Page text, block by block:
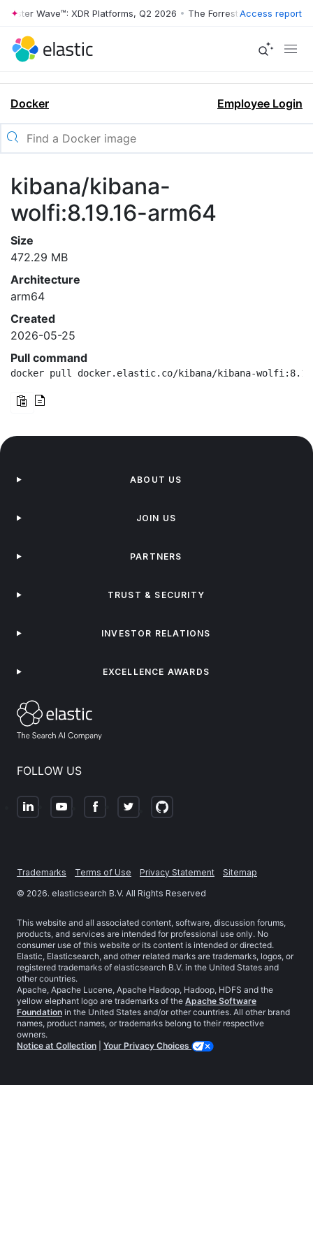
Wave™: XDR Platforms, Q2 2026 • The Forrester Wave™: XDR
Access report
Docker Employee Login
kibana/kibana-
wolfi:8.19.16-arm64
Size
472.29 MB
Architecture
arm64
Created
2026-05-25
Pull command
docker pull docker.elastic.co/kibana/kibana-
FOLLOW US
ABOUT US
JOIN US
PARTNERS
TRUST & SECURITY
INVESTOR RELATIONS
EXCELLENCE AWARDS
Trademarks Terms of Use Privacy Statement
Sitemap
© 2026. elasticsearch B.V. All Rights Reserved
This website and all associated content, software, discussion forums,
products, and services are intended for professional use only. No
consumer use of this website or its content is intended or directed.
Elastic, Elasticsearch, and other related marks are trademarks, logos, or
registered trademarks of elasticsearch B.V. in the United States and
other countries.
Apache, Apache Lucene, Apache Hadoop, Hadoop, HDFS and the
yellow elephant logo are trademarks of the Apache Software
Foundation in the United States and/or other countries. All other brand
names, product names, or trademarks belong to their respective
owners.
Notice at Collection
Your Privacy Choices